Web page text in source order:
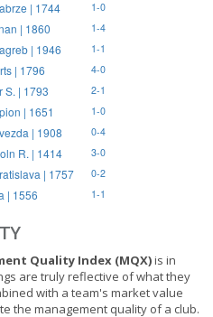
| 1744 1-0
| 1860 1-4
| 1946 1-1
| 1796 4-0
S. | 1793 2-1
| 1651 1-0
| 1908 0-4
R. | 1414 3-0
| 1757 0-2
| 1556 1-1
Quality Index (MQX)is in
are truly reflective of what they
with a team's market value
the management quality of a club.